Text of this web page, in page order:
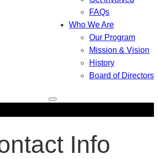
FAQs
Who We Are
Our Program
Mission & Vision
History
Board of Directors
Info